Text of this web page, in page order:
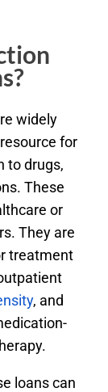
widely
for
to drugs,
These
or
They are
treatment
, and
loans can